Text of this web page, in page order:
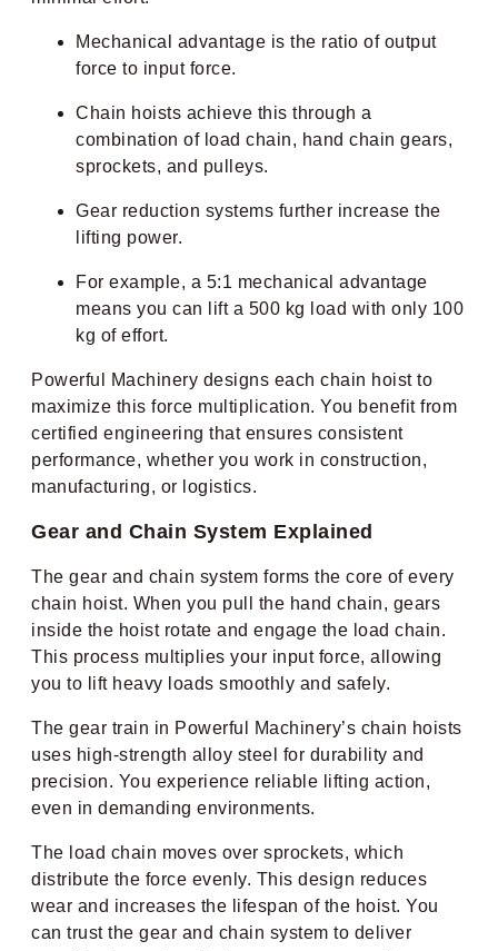
Mechanical advantage is the ratio of output
force to input force.
Chain hoists achieve this through a
combination of load chain, hand chain gears,
sprockets, and pulleys.
Gear reduction systems further increase the
lifting power.
For example, a 5:1 mechanical advantage
means you can lift a 500 kg load with only 100
kg of effort.
Powerful Machinery designs each chain hoist to
maximize this force multiplication. You benefit from
certified engineering that ensures consistent
performance, whether you work in construction,
manufacturing, or logistics.
Gear and Chain System Explained
The gear and chain system forms the core of every
chain hoist. When you pull the hand chain, gears
inside the hoist rotate and engage the load chain.
This process multiplies your input force, allowing
you to lift heavy loads smoothly and safely.
The gear train in Powerful Machinery’s chain hoists
uses high-strength alloy steel for durability and
precision. You experience reliable lifting action,
even in demanding environments.
The load chain moves over sprockets, which
distribute the force evenly. This design reduces
wear and increases the lifespan of the hoist. You
can trust the gear and chain system to deliver